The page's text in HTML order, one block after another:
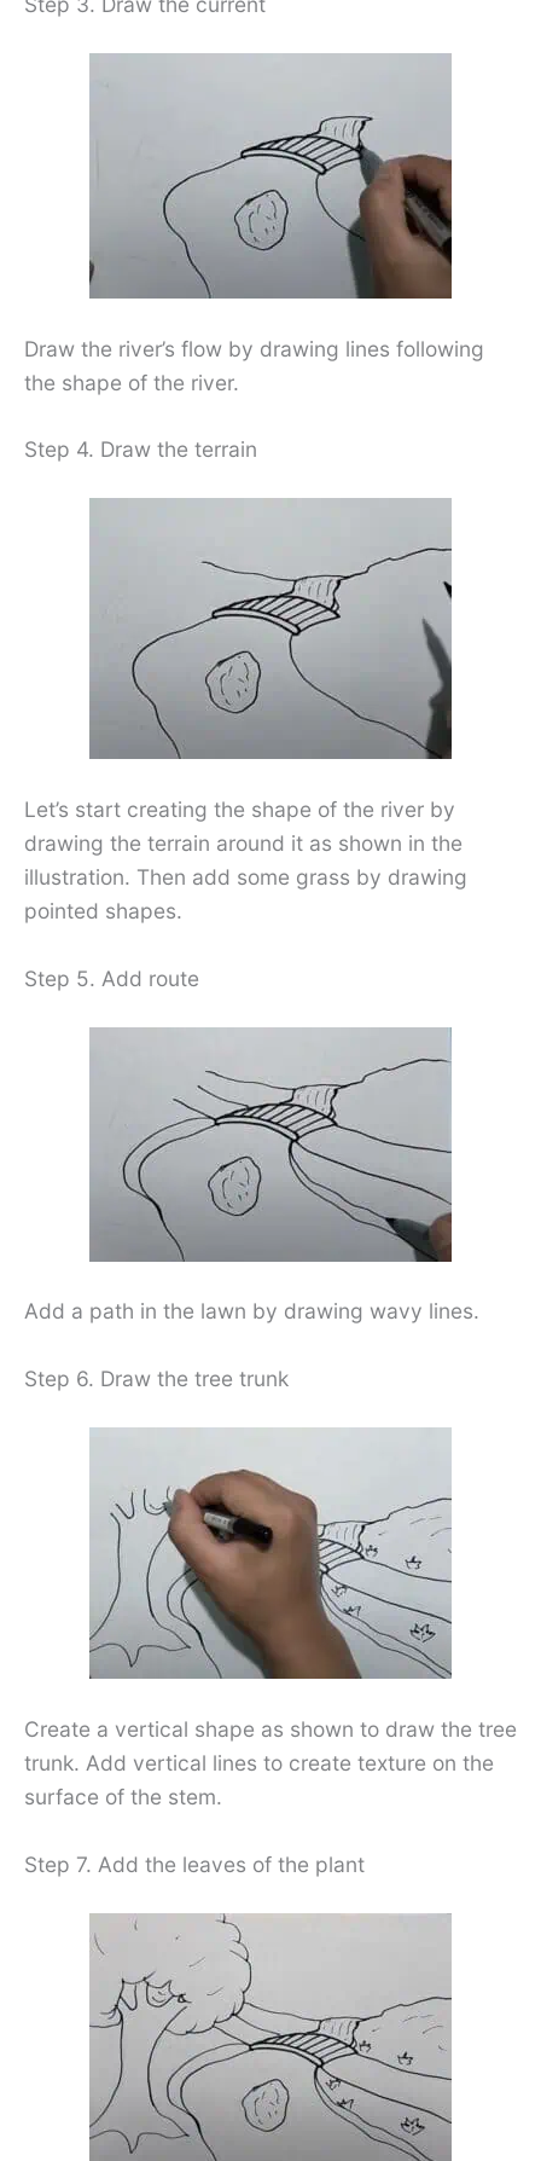
Draw the river’s flow by drawing lines following
the shape of the river.
Step 4. Draw the terrain
Let’s start creating the shape of the river by
drawing the terrain around it as shown in the
illustration. Then add some grass by drawing
pointed shapes.
Step 5. Add route
Add a path in the lawn by drawing wavy lines.
Step 6. Draw the tree trunk
Create a vertical shape as shown to draw the tree
trunk. Add vertical lines to create texture on the
surface of the stem.
Step 7. Add the leaves of the plant